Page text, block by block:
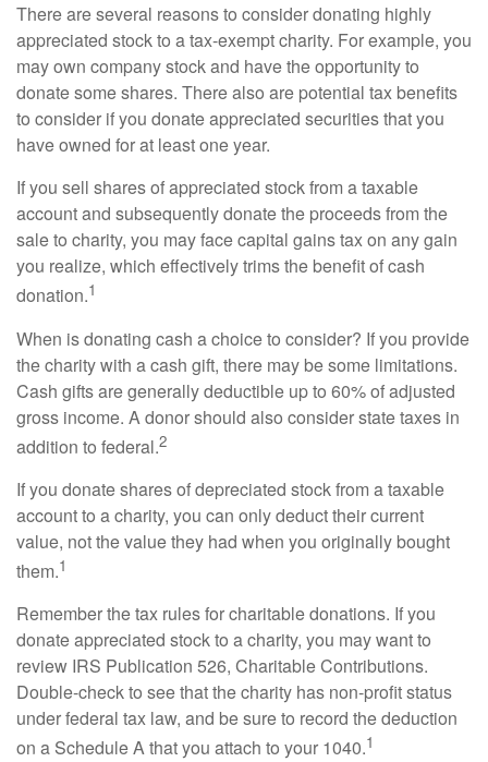
There are several reasons to consider donating highly
appreciated stock to a tax-exempt charity. For example, you
may own company stock and have the opportunity to
donate some shares. There also are potential tax benefits
to consider if you donate appreciated securities that you
have owned for at least one year.
If you sell shares of appreciated stock from a taxable
account and subsequently donate the proceeds from the
sale to charity, you may face capital gains tax on any gain
you realize, which effectively trims the benefit of cash
donation.1
When is donating cash a choice to consider? If you provide
the charity with a cash gift, there may be some limitations.
Cash gifts are generally deductible up to 60% of adjusted
gross income. A donor should also consider state taxes in
addition to federal.2
If you donate shares of depreciated stock from a taxable
account to a charity, you can only deduct their current
value, not the value they had when you originally bought
them.1
Remember the tax rules for charitable donations. If you
donate appreciated stock to a charity, you may want to
review IRS Publication 526, Charitable Contributions.
Double-check to see that the charity has non-profit status
under federal tax law, and be sure to record the deduction
on a Schedule A that you attach to your 1040.1